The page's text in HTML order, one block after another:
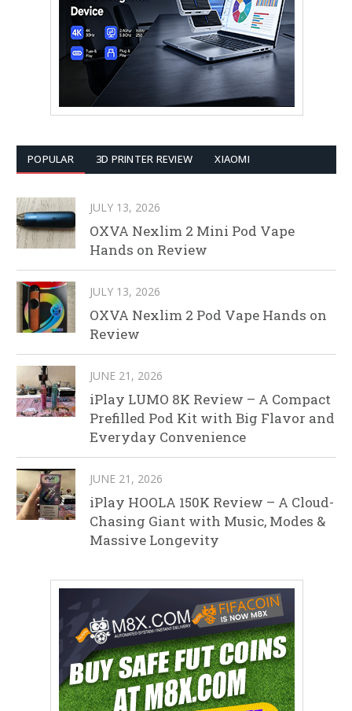
POPULAR 3D PRINTER REVIEW XIAOMI
JULY 13, 2026
OXVA Nexlim 2 Mini Pod Vape
Hands on Review
JULY 13, 2026
OXVA Nexlim 2 Pod Vape Hands on
Review
JUNE 21, 2026
iPlay LUMO 8K Review – A Compact
Prefilled Pod Kit with Big Flavor and
Everyday Convenience
JUNE 21, 2026
iPlay HOOLA 150K Review – A Cloud-
Chasing Giant with Music, Modes &
Massive Longevity